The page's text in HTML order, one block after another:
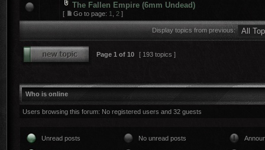
The Fallen Empire (6mm Undead)
[ Go to page: 1 2 ]
Display topics from previous:
Page 1 of 10 [ 193 topics ]
Who is online
Users browsing this forum: No registered users and 32 guests
Unread posts No unread posts